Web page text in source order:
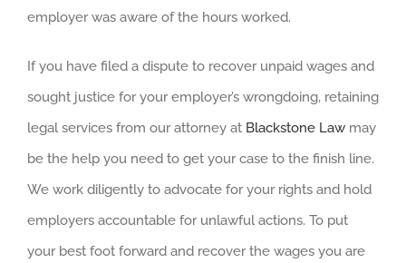
employer was aware of the hours worked.
If you have filed a dispute to recover unpaid wages and
sought justice for your employer’s wrongdoing, retaining
legal services from our attorney at Blackstone Law may
be the help you need to get your case to the finish line.
We work diligently to advocate for your rights and hold
employers accountable for unlawful actions. To put
your best foot forward and recover the wages you are